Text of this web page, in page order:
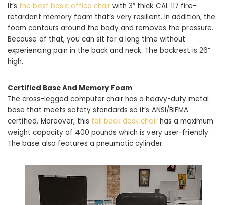
It’s the best basic office chair with 3” thick CAL 117 fire-
retardant memory foam that’s very resilient. In addition, the
foam contours around the body and removes the pressure.
Because of that, you can sit for a long time without
experiencing pain in the back and neck. The backrest is 26”
high.
Certified Base And Memory Foam
The cross-legged computer chair has a heavy-duty metal
base that meets safety standards so it’s ANSI/BIFMA
certified. Moreover, this tall back desk chair has a maximum
weight capacity of 400 pounds which is very user-friendly.
The base also features a pneumatic cylinder.